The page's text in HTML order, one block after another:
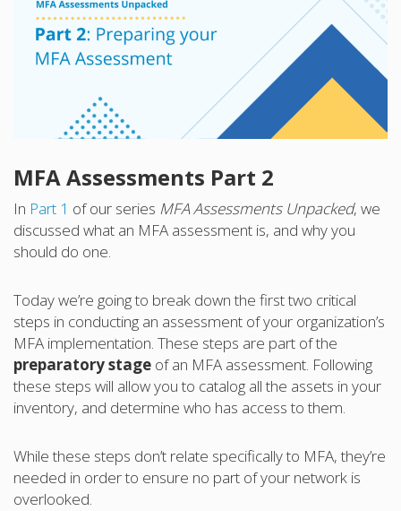
MFA Assessments Part 2
In Part 1 of our series MFA Assessments Unpacked, we
discussed what an MFA assessment is, and why you
should do one.
Today we’re going to break down the first two critical
steps in conducting an assessment of your organization’s
MFA implementation. These steps are part of the
preparatory stage of an MFA assessment. Following
these steps will allow you to catalog all the assets in your
inventory, and determine who has access to them.
While these steps don’t relate specifically to MFA, they’re
needed in order to ensure no part of your network is
overlooked.